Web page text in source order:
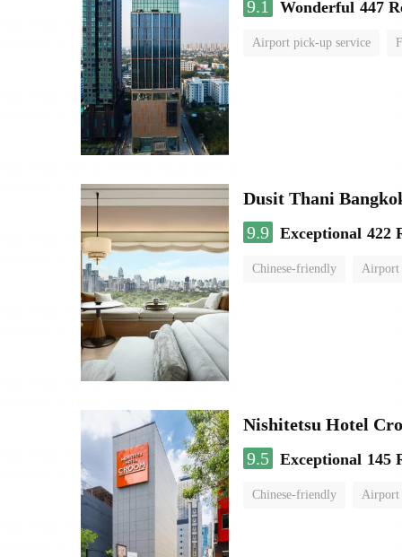
9.1
Wonderful 447
Airport pick-up service
Dusit Thani
9.9 Exceptional 422
Chinese-friendly Airport
Nishitetsu Hotel
9.5 Exceptional 145
Chinese-friendly Airport